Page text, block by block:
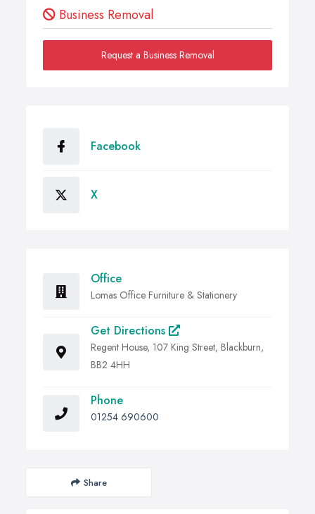
Business Removal
Request a Business Removal
Facebook
X
Office
Lomas Office Furniture & Stationery
Get Directions
Regent House, 107 King Street, Blackburn,
BB2 4HH
Phone
01254 690600
Share